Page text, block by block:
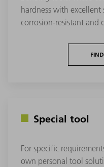
hardness with
corrosion-resistant and
Special tool
For specific
own personal tool